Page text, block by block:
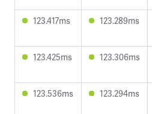
123.417ms 123.289ms
123.425ms 123.306ms
123.536ms 123.294ms